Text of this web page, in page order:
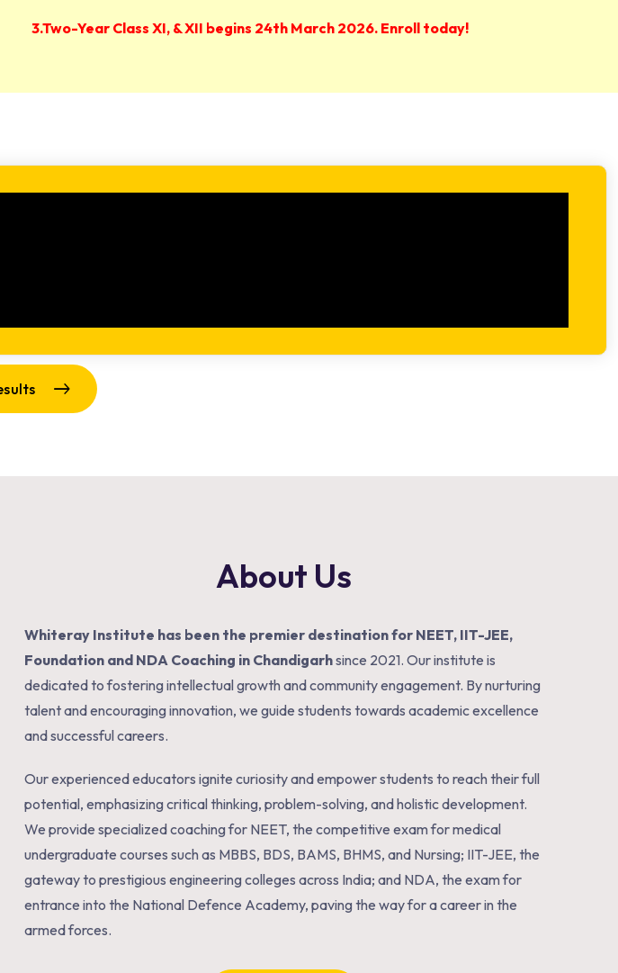
3.Two-Year Class XI, & XII begins 24th March 2026. Enroll today!
About Us
Whiteray Institute has been the premier destination for NEET, IIT-JEE,
Foundation and NDA Coaching in Chandigarhsince 2021. Our institute is
dedicated to fostering intellectual growth and community engagement. By nurturing
talent and encouraging innovation, we guide students towards academic excellence
and successful careers.
Our experienced educators ignite curiosity and empower students to reach their full
potential, emphasizing critical thinking, problem-solving, and holistic development.
We provide specialized coaching for NEET, the competitive exam for medical
undergraduate courses such as MBBS, BDS, BAMS, BHMS, and Nursing; IIT-JEE, the
gateway to prestigious engineering colleges across India; and NDA, the exam for
entrance into the National Defence Academy, paving the way for a career in the
armed forces.